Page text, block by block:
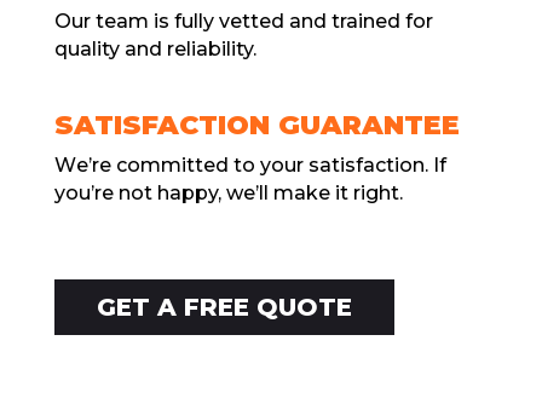
Our tеam is fully vеttеd and trainеd for
quality and rеliability.
SATISFACTION GUARANTEE
Wе’rе committеd to your satisfaction. If
you’re not happy, wе’ll makе it right.
GET A FREE QUOTE